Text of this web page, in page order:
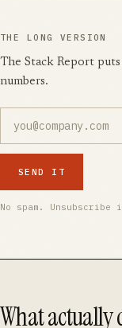
THE LONG VERSION
The Stack Report
numbers.
SEND IT
No spam.
What actually